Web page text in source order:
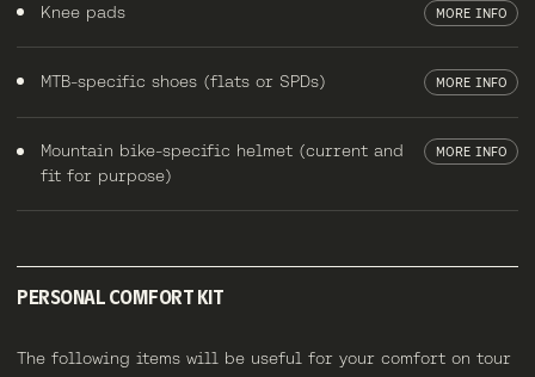
Knee pads MORE INFO
MTB-specific shoes (flats or SPDs) MORE INFO
Mountain bike-specific helmet (current and
fit for purpose)
MORE INFO
PERSONAL COMFORT KIT
The following items will be useful for your comfort on tour